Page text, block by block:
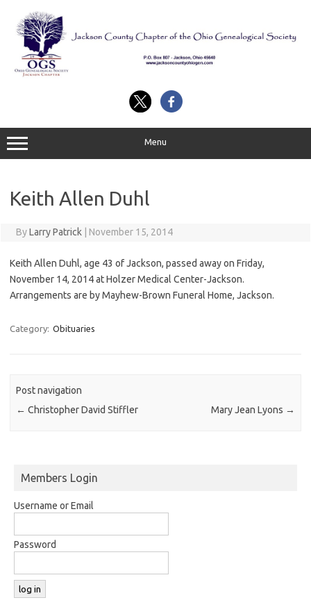
content
Menu
Keith Allen Duhl
ByLarry Patrick November 15, 2014
Keith Allen Duhl, age 43 of Jackson, passed away on Friday,
November 14, 2014 at Holzer Medical Center-Jackson.
Arrangements are by Mayhew-Brown Funeral Home, Jackson.
Category: Obituaries
Post navigation
← Christopher David Stiffler Mary Jean Lyons →
Members Login
Username or Email
Password